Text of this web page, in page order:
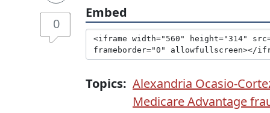
0
Embed
Topics: Alexandria Ocasio-
Medicare Advantage